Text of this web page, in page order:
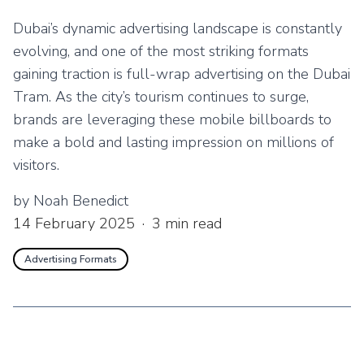
Dubai’s dynamic advertising landscape is constantly
evolving, and one of the most striking formats
gaining traction is full-wrap advertising on the Dubai
Tram. As the city’s tourism continues to surge,
brands are leveraging these mobile billboards to
make a bold and lasting impression on millions of
visitors.
by Noah Benedict
14 February 2025 · 3 min read
Advertising Formats